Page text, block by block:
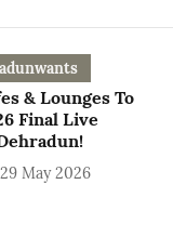
& Lounges To
Final Live
29 May 2026